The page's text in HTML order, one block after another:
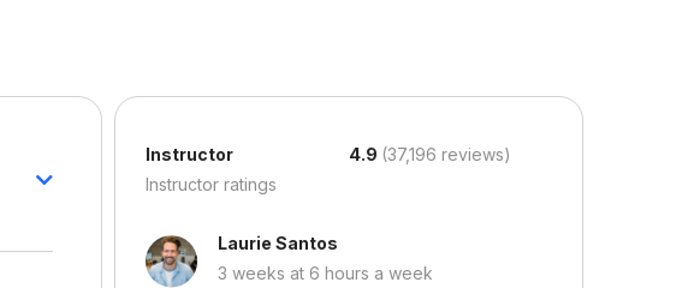
Instructor
Instructor ratings
4.9 (37,196 reviews)
Laurie Santos
3 weeks at 6 hours a week